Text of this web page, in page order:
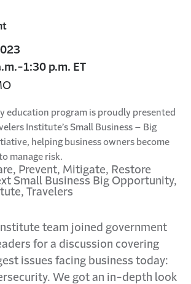
1:30 p.m. ET
education program is proudly presented
Institute’s Small Business – Big
helping business owners become
manage risk.
team joined government
for a discussion covering
issues facing business today:
We got an in-depth look